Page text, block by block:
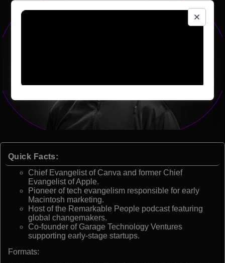
Quick Facts:
Chief Evangelist of Canva and former Chief
Evangelist of Apple.
Pioneer of tech evangelism responsible for early
Macintosh marketing.
Host of the Remarkable People podcast featuring
global changemakers.
Co-founder of Garage Technology Ventures
supporting early-stage startups.
Formats: